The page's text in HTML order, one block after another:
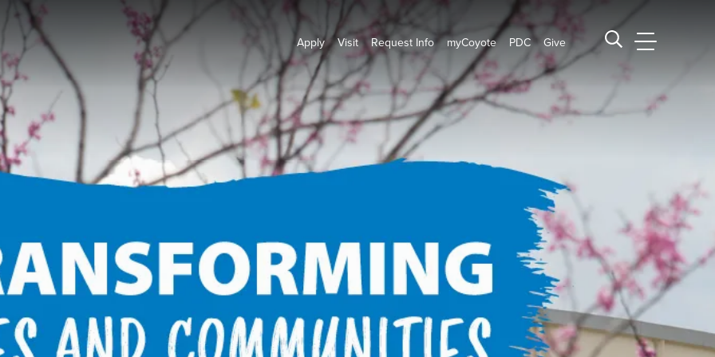
Apply Visit Request Info myCoyote PDC Give Search CSUSB
CSUSB